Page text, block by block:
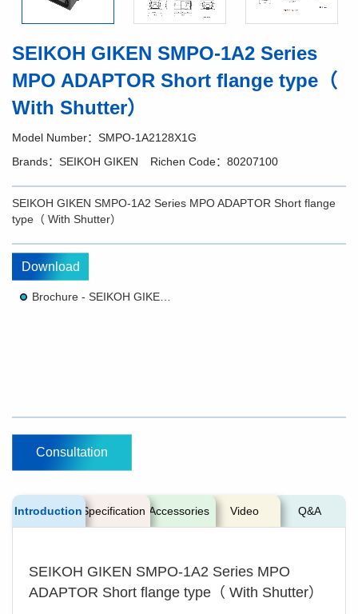
SEIKOH GIKEN SMPO-1A2 Series
MPO ADAPTOR Short flange type（
With Shutter）
Model Number：SMPO-1A2128X1G
Brands：SEIKOH GIKEN
Richen Code：80207100
SEIKOH GIKEN SMPO-1A2 Series MPO ADAPTOR Short flange
type（ With Shutter）
Download
Consultation
Introduction Specification Accessories Video Q&A
SEIKOH GIKEN SMPO-1A2 Series MPO
ADAPTOR Short flange type（ With Shutter）